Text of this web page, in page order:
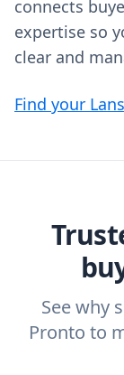
connects
expertise so
clear and
Find your
See why
Pronto to